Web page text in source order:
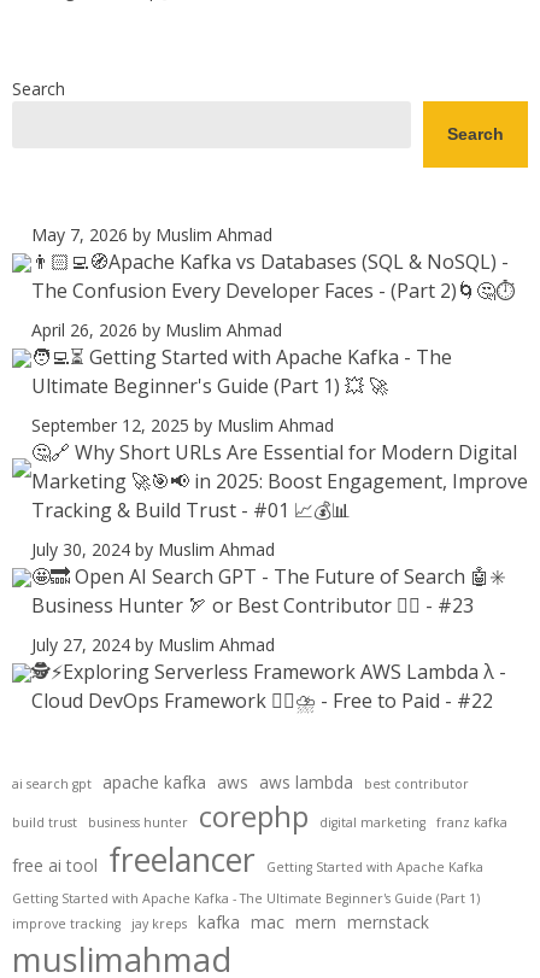
Search
Search
May 7, 2026 by Muslim Ahmad
👨🏻‍💻🧭Apache Kafka vs Databases (SQL & NoSQL) -
The Confusion Every Developer Faces - (Part 2)🌀🤔⏱️
April 26, 2026 by Muslim Ahmad
🧑‍💻⏳ Getting Started with Apache Kafka - The
Ultimate Beginner's Guide (Part 1) 💥 🚀
September 12, 2025 by Muslim Ahmad
🤔🔗 Why Short URLs Are Essential for Modern Digital
Marketing 🚀🎯📢 in 2025: Boost Engagement, Improve
Tracking & Build Trust - #01 📈💰📊
July 30, 2024 by Muslim Ahmad
🤩🔜 Open AI Search GPT - The Future of Search 🤖✳️
Business Hunter 🏹 or Best Contributor ✍🏻 - #23
July 27, 2024 by Muslim Ahmad
🕵️⚡Exploring Serverless Framework AWS Lambda λ -
Cloud DevOps Framework 😶‍🌫⛈️ - Free to Paid - #22
ai search gpt apache kafka aws aws lambda best contributor
build trust business hunter corephp digital marketing franz kafka
free ai tool freelancer
Getting Started with Apache Kafka
Getting Started with Apache Kafka - The Ultimate Beginner's Guide (Part 1)
improve tracking
jay kreps kafka mac mern mernstack
muslimahmad